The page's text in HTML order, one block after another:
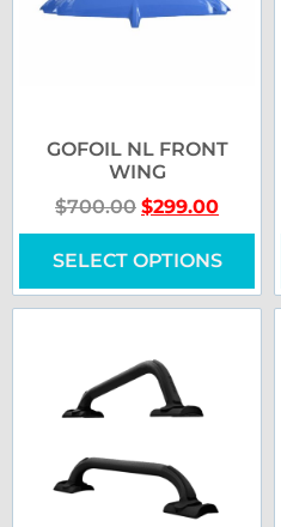
GOFOIL NL FRONT
WING
$700.00 $299.00
SELECT OPTIONS